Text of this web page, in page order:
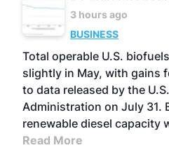
3 hours ago
BUSINESS
Total operable U.S.
slightly in May, with gains
to data released by the
Administration on July 31.
renewable diesel capacity
Read More